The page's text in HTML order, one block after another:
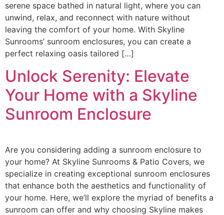
serene space bathed in natural light, where you can
unwind, relax, and reconnect with nature without
leaving the comfort of your home. With Skyline
Sunrooms’ sunroom enclosures, you can create a
perfect relaxing oasis tailored […]
Unlock Serenity: Elevate
Your Home with a Skyline
Sunroom Enclosure
Are you considering adding a sunroom enclosure to
your home? At Skyline Sunrooms & Patio Covers, we
specialize in creating exceptional sunroom enclosures
that enhance both the aesthetics and functionality of
your home. Here, we’ll explore the myriad of benefits a
sunroom can offer and why choosing Skyline makes